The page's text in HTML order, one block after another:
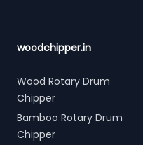
woodchipper.in
Wood Rotary Drum
Chipper
Bamboo Rotary Drum
Chipper